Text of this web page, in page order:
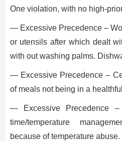
One violation, with no high-
— Excessive Precedence –
or utensils after which dealt
with out washing palms.
— Excessive Precedence –
of meals not being in a
— Excessive Precedence
time/temperature
because of temperature abuse.